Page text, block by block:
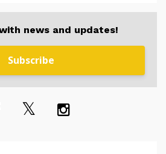
news and updates!
Subscribe